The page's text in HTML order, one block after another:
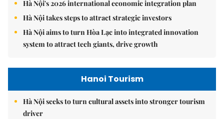
Hà Nội's 2026 international economic integration plan
Hà Nội takes steps to attract strategic investors
Hà Nội aims to turn Hòa Lạc into integrated innovation
system to attract tech giants, drive growth
Hanoi Tourism
Hà Nội seeks to turn cultural assets into stronger tourism
driver